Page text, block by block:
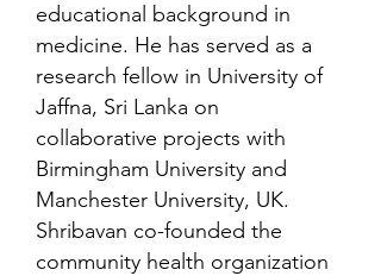
educational background in
medicine. He has served as a
research fellow in University of
Jaffna, Sri Lanka on
collaborative projects with
Birmingham University and
Manchester University, UK.
Shribavan co-founded the
community health organization